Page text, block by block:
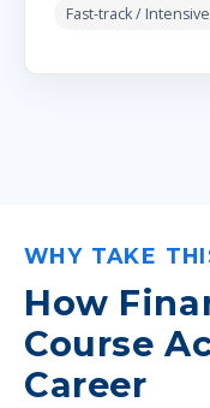
Fast-track /
WHY TAKE
How
Course
Career